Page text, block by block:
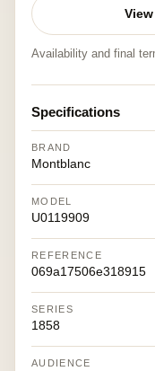
Availability and final
Specifications
BRAND
Montblanc
MODEL
U0119909
REFERENCE
069a17506e318915
SERIES
1858
AUDIENCE